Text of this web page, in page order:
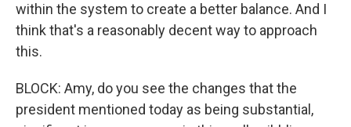
within the system to create a better balance. And I
think that's a reasonably decent way to approach
this.
BLOCK: Amy, do you see the changes that the
president mentioned today as being substantial,